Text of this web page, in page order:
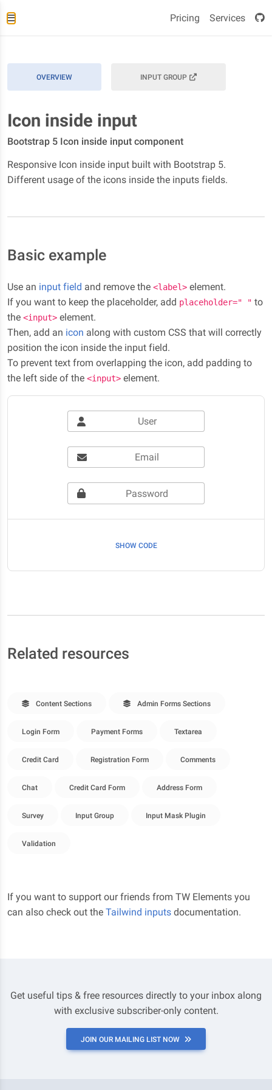
Pricing Services
OVERVIEW INPUT GROUP
Icon inside input
Bootstrap 5 Icon inside input component
Responsive Icon inside input built with Bootstrap 5.
Different usage of the icons inside the inputs fields.
Basic example
Use an input field and remove the <label> element.
If you want to keep the placeholder, add placeholder=" " to
the <input> element.
Then, add an icon along with custom CSS that will correctly
position the icon inside the input field.
To prevent text from overlapping the icon, add padding to
the left side of the <input> element.
SHOW CODE
Related resources
Content Sections Admin Forms Sections
Login Form Payment Forms Textarea
Credit Card Registration Form Comments
Chat Credit Card Form Address Form
Survey Input Group Input Mask Plugin
Validation
If you want to support our friends from TW Elements you
can also check out the Tailwind inputs documentation.
Get useful tips & free resources directly to your inbox along
with exclusive subscriber-only content.
JOIN OUR MAILING LIST NOW